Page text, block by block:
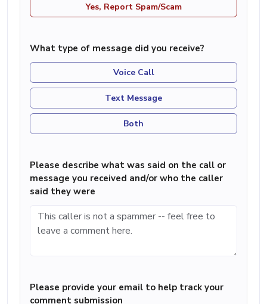
Yes, Report Spam/Scam
What type of message did you receive?
Voice Call
Text Message
Both
Please describe what was said on the call or
message you received and/or who the caller
said they were
Please provide your email to help track your
comment submission